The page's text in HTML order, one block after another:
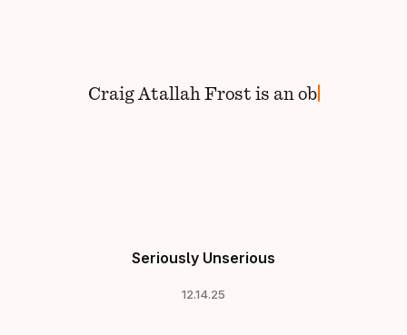
CraigAtallah Frostisan
Seriously Unserious
12.14.25